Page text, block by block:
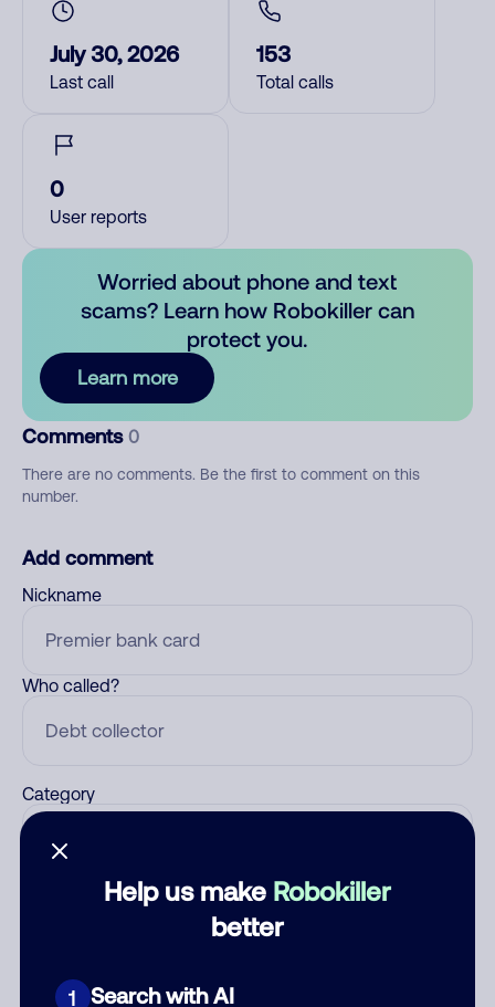
Help us make Robokiller
better
1 Search with AI
July 30, 2026
Last call
153
Total calls
0
User reports
Worried about phone and text
scams? Learn how Robokiller can
protect you.
Learn more
Comments 0
There are no comments. Be the first to comment on this
number.
Add comment
Nickname
Who called?
Category